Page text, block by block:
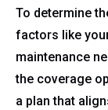
To determine
factors like
maintenance
the coverage
a plan that